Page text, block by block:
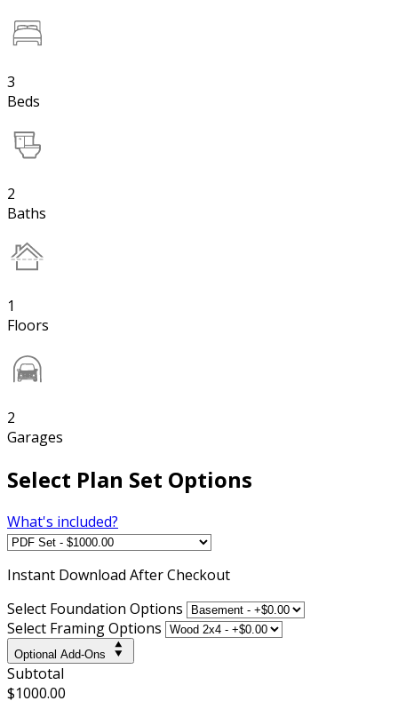
3
Beds
2
Baths
1
Floors
2
Garages
Select Plan Set Options
What's included?
Instant Download After Checkout
Select Foundation Options
Select Framing Options
Optional Add-Ons
Subtotal
$1000.00